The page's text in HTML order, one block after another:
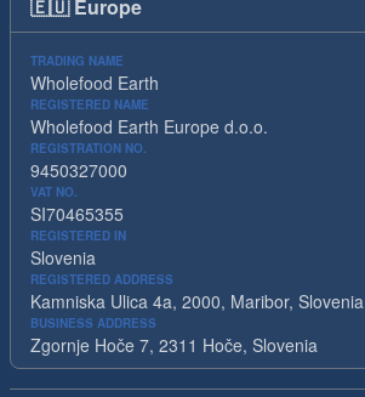
🇪🇺 Europe
TRADING NAME
Wholefood Earth
REGISTERED NAME
Wholefood Earth Europe d.o.o.
REGISTRATION NO.
9450327000
VAT NO.
SI70465355
REGISTERED IN
Slovenia
REGISTERED ADDRESS
Kamniska Ulica 4a, 2000, Maribor, Slovenia
BUSINESS ADDRESS
Zgornje Hoče 7, 2311 Hoče, Slovenia